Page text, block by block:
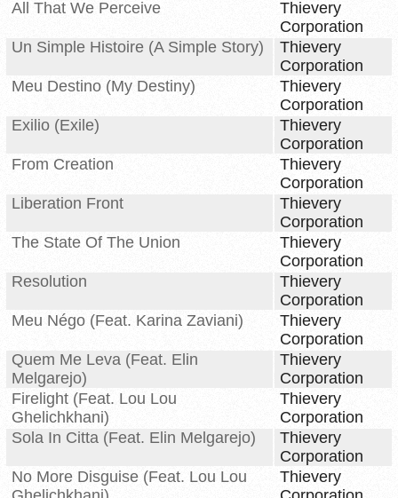
All That We Perceive
Thievery
Corporation
Un Simple Histoire (A Simple Story)
Thievery
Corporation
Meu Destino (My Destiny)
Thievery
Corporation
Exilio (Exile)
Thievery
Corporation
From Creation
Thievery
Corporation
Liberation Front
Thievery
Corporation
The State Of The Union
Thievery
Corporation
Resolution
Thievery
Corporation
Meu Négo (Feat. Karina Zaviani)
Thievery
Corporation
Quem Me Leva (Feat. Elin
Melgarejo)
Thievery
Corporation
Firelight (Feat. Lou Lou
Ghelichkhani)
Thievery
Corporation
Sola In Citta (Feat. Elin Melgarejo)
Thievery
Corporation
No More Disguise (Feat. Lou Lou
Thievery